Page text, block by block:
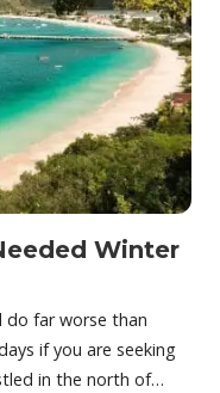
Winter
do far worse than
if you are seeking
in the north of…